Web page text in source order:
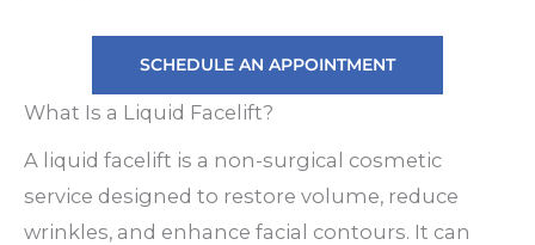
SCHEDULE AN APPOINTMENT
What Is a Liquid Facelift?
A liquid facelift is a non-surgical cosmetic
service designed to restore volume, reduce
wrinkles, and enhance facial contours. It can